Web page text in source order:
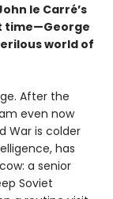
le Carré’s
time—George
world of
After the
even now
War is colder
has
a senior
Soviet